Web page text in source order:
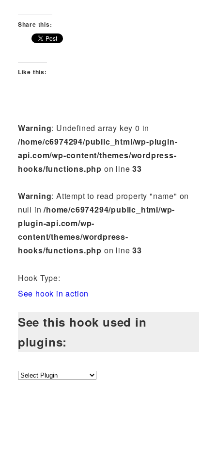
Share this:
Like this:
Warning: Undefined array key 0 in
/home/c6974294/public_html/wp-plugin-
api.com/wp-content/themes/wordpress-
hooks/functions.php on line33
Warning: Attempt to read property "name" on
null in/home/c6974294/public_html/wp-
plugin-api.com/wp-
content/themes/wordpress-
hooks/functions.php on line33
Hook Type:
See hook in action
See this hook used in
plugins: